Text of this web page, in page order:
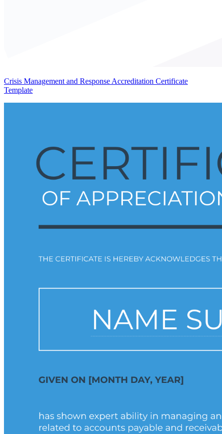
Crisis Management and Response Accreditation Certificate
Template